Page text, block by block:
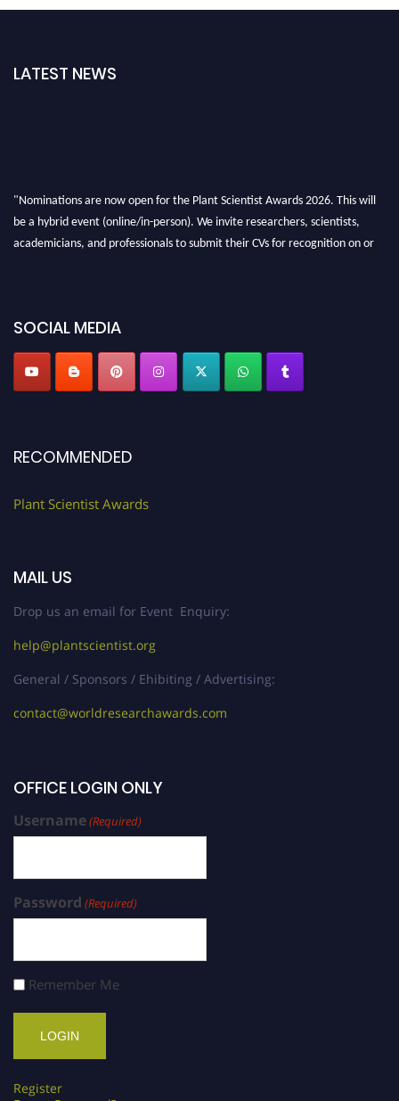
LATEST NEWS
"Nominations are now open for the Plant Scientist Awards 2026. This will
be a hybrid event (online/in-person). We invite researchers, scientists,
academicians, and professionals to submit their CVs for recognition on or
SOCIAL MEDIA
RECOMMENDED
Plant Scientist Awards
MAIL US
Drop us an email for Event Enquiry:
help@plantscientist.org
General / Sponsors / Ehibiting / Advertising:
contact@worldresearchawards.com
OFFICE LOGIN ONLY
Username(Required)
Password (Required)
Remember Me
Register